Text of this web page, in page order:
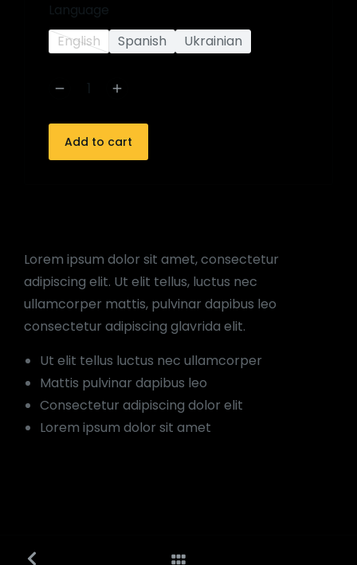
Language
English
Spanish Ukrainian
Add to cart
Lorem ipsum dolor sit amet, consectetur
adipiscing elit. Ut elit tellus, luctus nec
ullamcorper mattis, pulvinar dapibus leo
consectetur adipiscing glavrida elit.
Ut elit tellus luctus nec ullamcorper
Mattis pulvinar dapibus leo
Consectetur adipiscing dolor elit
Lorem ipsum dolor sit amet